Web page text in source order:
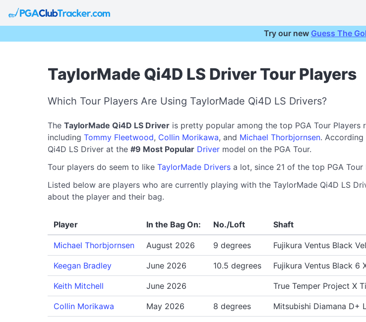
Try our new Guess The
TaylorMade Qi4D LS Driver Tour Players
Which Tour Players Are Using TaylorMade Qi4D LS Drivers?
The TaylorMade Qi4D LS Driver is pretty popular among the top PGA Tour Players
including Tommy Fleetwood, Collin Morikawa, and Michael Thorbjornsen. According
Qi4D LS Driver at the #9 Most Popular Driver model on the PGA Tour.
Tour players do seem to like TaylorMade Drivers a lot, since 21 of the top PGA
Listed below are players who are currently playing with the TaylorMade Qi4D LS
about the player and their bag.
Player In the Bag On: No./Loft Shaft
Michael Thorbjornsen August 2026 9 degrees Fujikura Ventus Black
Keegan Bradley June 2026 10.5 degrees Fujikura Ventus Black 6
Keith Mitchell June 2026 True Temper Project X
Collin Morikawa May 2026 8 degrees Mitsubishi Diamana D+